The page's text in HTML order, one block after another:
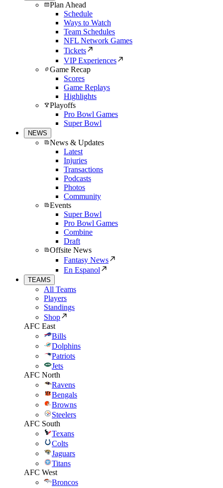
Plan Ahead
Schedule
Ways to Watch
Team Schedules
NFL Network Games
Tickets
VIP Experiences
Game Recap
Scores
Game Replays
Highlights
Playoffs
Pro Bowl Games
Super Bowl
NEWS
News & Updates
Latest
Injuries
Transactions
Podcasts
Photos
Community
Events
Super Bowl
Pro Bowl Games
Combine
Draft
Offsite News
Fantasy News
En Espanol
TEAMS
All Teams
Players
Standings
Shop
AFC East
Bills
Dolphins
Patriots
Jets
AFC North
Ravens
Bengals
Browns
Steelers
AFC South
Texans
Colts
Jaguars
Titans
AFC West
Broncos